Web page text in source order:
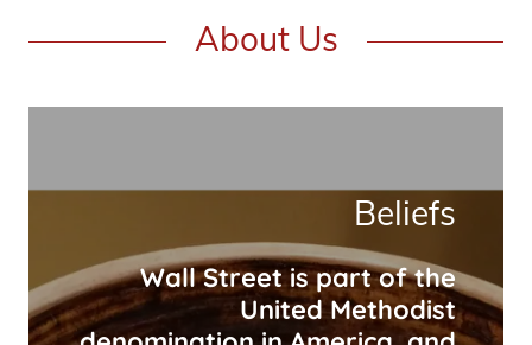
About Us
Beliefs
Wall Street is part of the
United Methodist